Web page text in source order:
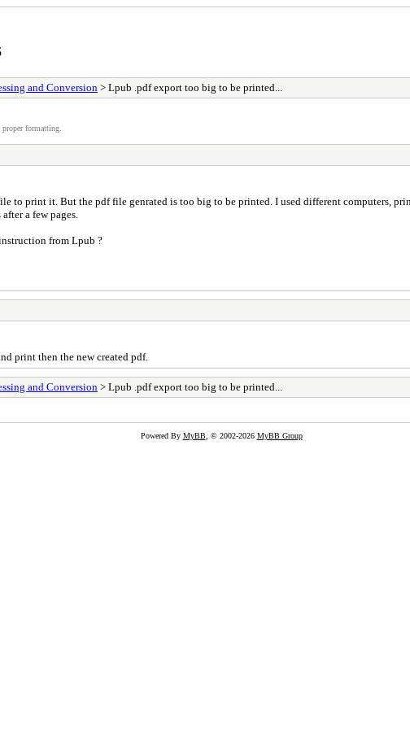
and Conversion > Lpub .pdf export too big to be printed...
formatting.
print it. But the pdf file genrated is too big to be printed. I used different computers,
a few pages.
from Lpub ?
print then the new created pdf.
and Conversion > Lpub .pdf export too big to be printed...
Powered By MyBB, © 2002-2026 MyBB Group